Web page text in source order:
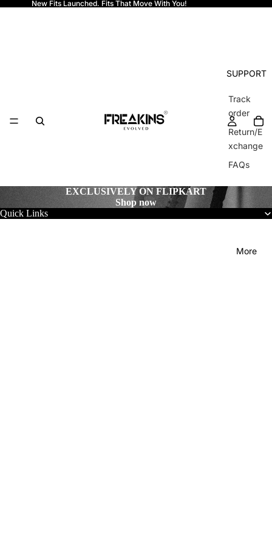
New Fits Launched. Fits That Move With You!
SUPPORT
Track
order
Return/E
xchange
FAQs
More
EXCLUSIVELY ON FLIPKART
Shop now
Quick Links